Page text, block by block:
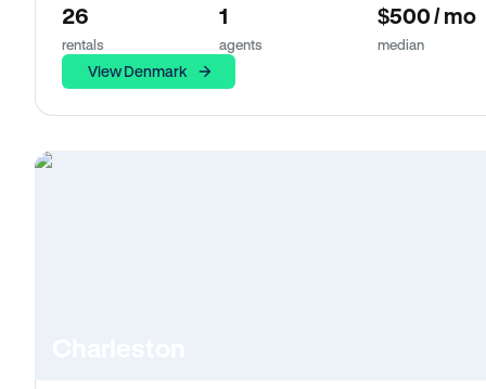
26
rentals
1
agents
$500 / mo
median
View Denmark